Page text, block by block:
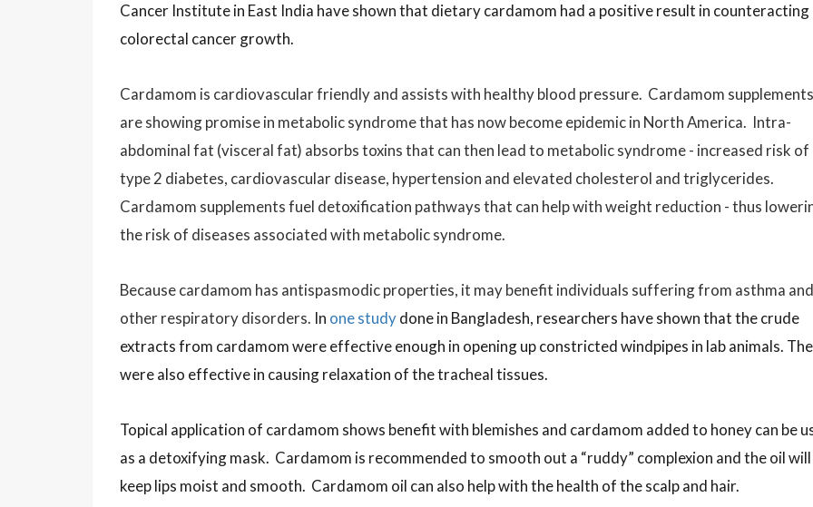
Cancer Institute in East India have shown that dietary cardamom had a positive result in counteracting
colorectal cancer growth.
Cardamom is cardiovascular friendly and assists with healthy blood pressure. Cardamom supplements
are showing promise in metabolic syndrome that has now become epidemic in North America. Intra-
abdominal fat (visceral fat) absorbs toxins that can then lead to metabolic syndrome - increased risk of
type 2 diabetes, cardiovascular disease, hypertension and elevated cholesterol and triglycerides.
Cardamom supplements fuel detoxification pathways that can help with weight reduction - thus
the risk of diseases associated with metabolic syndrome.
Because cardamom has antispasmodic properties, it may benefit individuals suffering from asthma and
other respiratory disorders. In one studydone in Bangladesh, researchers have shown that the crude
extracts from cardamom were effective enough in opening up constricted windpipes in lab animals.
were also effective in causing relaxation of the tracheal tissues.
Topical application of cardamom shows benefit with blemishes and cardamom added to honey can be
as a detoxifying mask. Cardamom is recommended to smooth out a “ruddy” complexion and the oil will
keep lips moist and smooth. Cardamom oil can also help with the health of the scalp and hair.